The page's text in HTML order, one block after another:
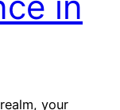
your